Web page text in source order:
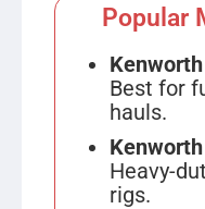
Popular
Best for
hauls.
Heavy-
rigs.